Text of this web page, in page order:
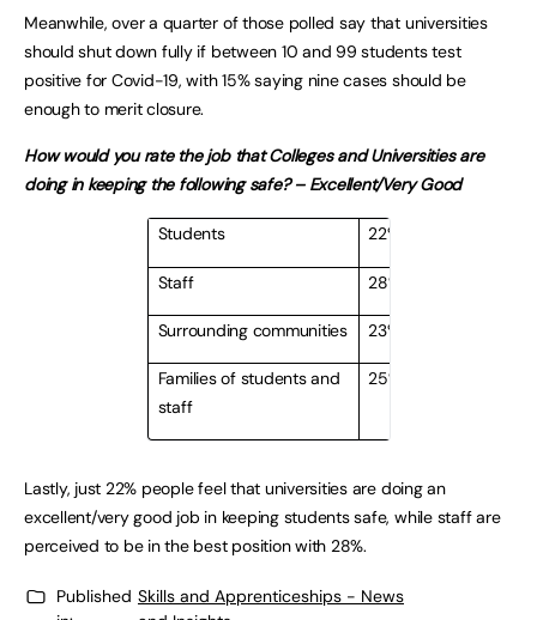
Meanwhile, over a quarter of those polled say that universities
should shut down fully if between 10 and 99 students test
positive for Covid-19, with 15% saying nine cases should be
enough to merit closure.
How would you rate the job that Colleges and Universities are
doing in keeping the following safe? – Excellent/Very Good
Students 22%
Staff 28%
Surrounding communities 23%
Families of students and
staff
25%
Lastly, just 22% people feel that universities are doing an
excellent/very good job in keeping students safe, while staff are
perceived to be in the best position with 28%.
Published Skills and Apprenticeships - News